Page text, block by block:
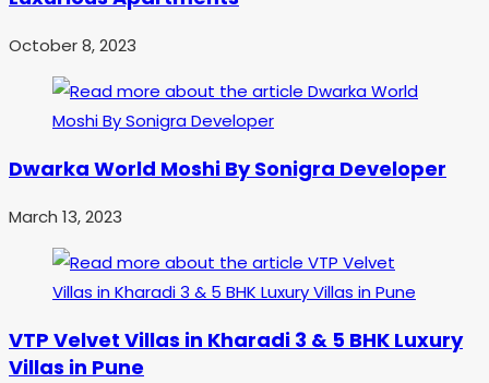
October 8, 2023
Dwarka World Moshi By Sonigra Developer
March 13, 2023
VTP Velvet Villas in Kharadi 3 & 5 BHK Luxury
Villas in Pune